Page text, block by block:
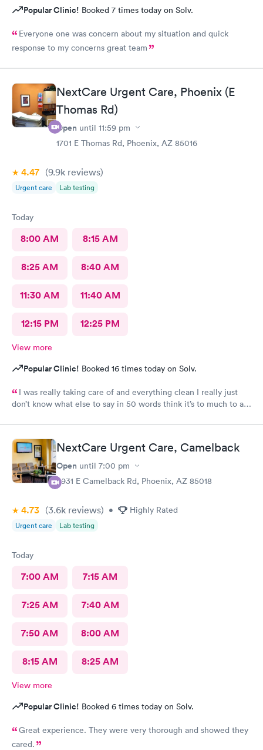
Popular Clinic! Booked 7 times today on Solv.
Everyone one was concern about my situation and quick
response to my concerns great team
NextCare Urgent Care, Phoenix (E
Thomas Rd)
Open until 11:59 pm
1701 E Thomas Rd, Phoenix, AZ 85016
4.47 (9.9k reviews)
Urgent care Lab testing
Today
8:00 AM 8:15 AM
8:25 AM 8:40 AM
11:30 AM 11:40 AM
12:15 PM 12:25 PM
View more
Popular Clinic! Booked 16 times today on Solv.
I was really taking care of and everything clean I really just
don’t know what else to say in 50 words think it’s to much to ask
NextCare Urgent Care, Camelback
Open until 7:00 pm
3931 E Camelback Rd, Phoenix, AZ 85018
4.73 (3.6k reviews) • Highly Rated
Urgent care Lab testing
Today
7:00 AM 7:15 AM
7:25 AM 7:40 AM
7:50 AM 8:00 AM
8:15 AM 8:25 AM
View more
Popular Clinic! Booked 6 times today on Solv.
Great experience. They were very thorough and showed they
cared.